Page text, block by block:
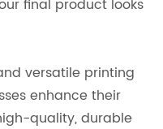
final product looks
versatile printing
enhance their
quality, durable